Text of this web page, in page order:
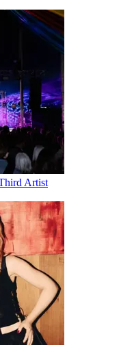
Artist